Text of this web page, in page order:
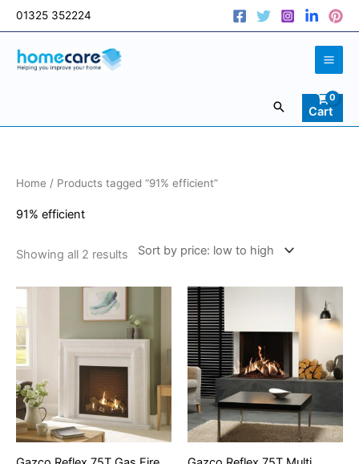
Skip
to
content
01325 352224
SearchCart
Home / Products tagged “91% efficient”
91% efficient
Showing all 2 results
Sorted
by